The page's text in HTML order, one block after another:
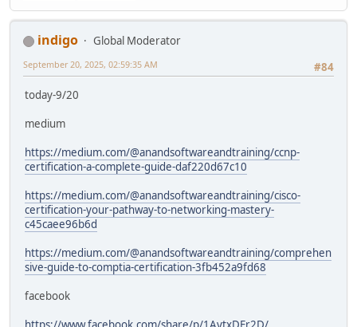
indigo
Global Moderator
#84
September 20, 2025, 02:59:35 AM
today-9/20
medium
https://medium.com/@anandsoftwareandtraining/ccnp-
certification-a-complete-guide-daf220d67c10
https://medium.com/@anandsoftwareandtraining/cisco-
certification-your-pathway-to-networking-mastery-
c45caee96b6d
https://medium.com/@anandsoftwareandtraining/comprehen
sive-guide-to-comptia-certification-3fb452a9fd68
facebook